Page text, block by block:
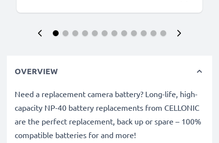
OVERVIEW
Need a replacement camera battery? Long-life, high-
capacity NP-40 battery replacements from CELLONIC
are the perfect replacement, back up or spare – 100%
compatible batteries for and more!